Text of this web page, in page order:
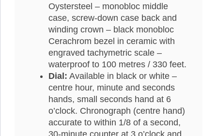
Oystersteel – monobloc middle
case, screw-down case back and
winding crown – black monobloc
Cerachrom bezel in ceramic with
engraved tachymetric scale –
waterproof to 100 metres / 330 feet.
Dial: Available in black or white –
centre hour, minute and seconds
hands, small seconds hand at 6
o’clock. Chronograph (centre hand)
accurate to within 1/8 of a second,
30-minute counter at 3 o’clock and